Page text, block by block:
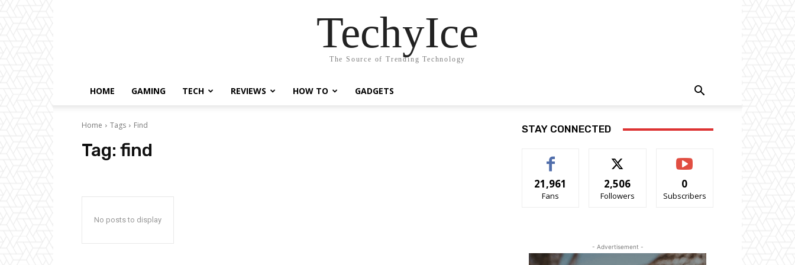
TechyIce
The Source of Trending Technology
HOME GAMING TECH REVIEWS HOW TO GADGETS
Home Tags Find
Tag: find
No posts to display
STAY CONNECTED
21,961
Fans
2,506
Followers
0
Subscribers
- Advertisement -